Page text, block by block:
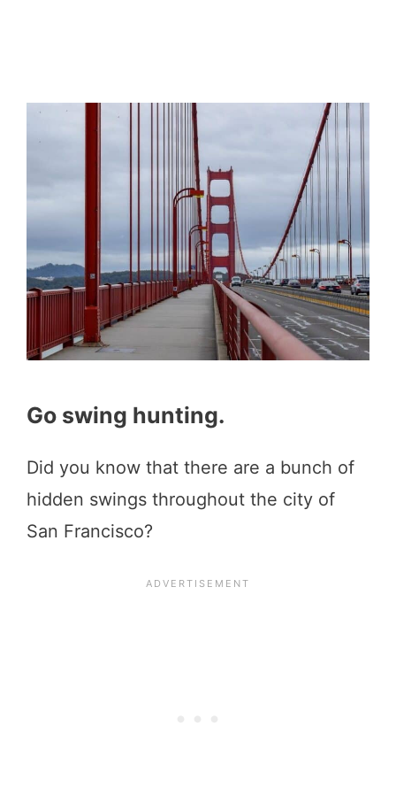
Go swing hunting.
Did you know that there are a bunch of
hidden swings throughout the city of
San Francisco?